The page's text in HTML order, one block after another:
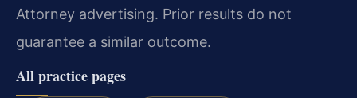
Attorney advertising. Prior results do not
guarantee a similar outcome.
All practice pages